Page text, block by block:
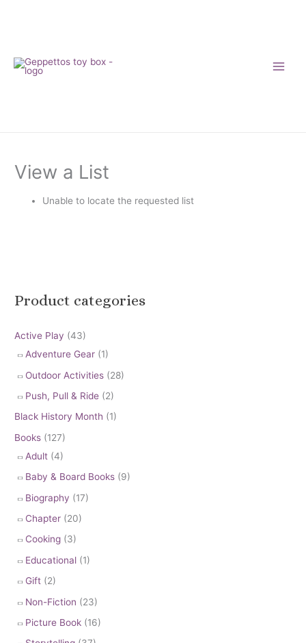
View a List
Unable to locate the requested list
Product categories
Active Play (43)
Adventure Gear (1)
Outdoor Activities (28)
Push, Pull & Ride (2)
Black History Month (1)
Books (127)
Adult (4)
Baby & Board Books (9)
Biography (17)
Chapter (20)
Cooking (3)
Educational (1)
Gift (2)
Non-Fiction (23)
Picture Book (16)